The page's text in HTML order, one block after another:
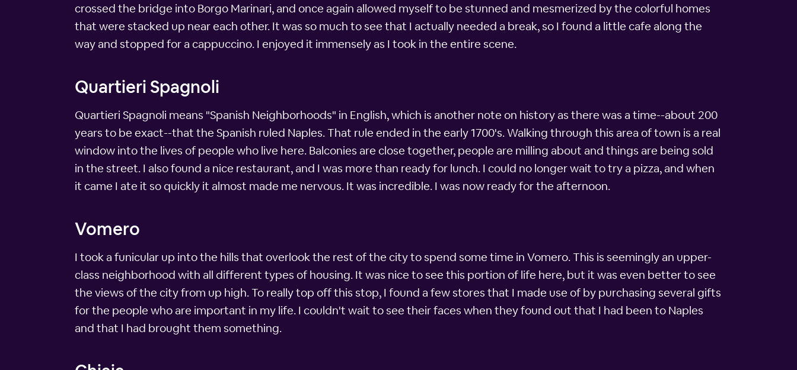
crossed the bridge into Borgo Marinari, and once again allowed myself to be stunned and mesmerized by the colorful homes
that were stacked up near each other. It was so much to see that I actually needed a break, so I found a little cafe along the
way and stopped for a cappuccino. I enjoyed it immensely as I took in the entire scene.
Quartieri Spagnoli
Quartieri Spagnoli means "Spanish Neighborhoods" in English, which is another note on history as there was a time--about 200
years to be exact--that the Spanish ruled Naples. That rule ended in the early 1700's. Walking through this area of town is a real
window into the lives of people who live here. Balconies are close together, people are milling about and things are being sold
in the street. I also found a nice restaurant, and I was more than ready for lunch. I could no longer wait to try a pizza, and when
it came I ate it so quickly it almost made me nervous. It was incredible. I was now ready for the afternoon.
Vomero
I took a funicular up into the hills that overlook the rest of the city to spend some time in Vomero. This is seemingly an upper-
class neighborhood with all different types of housing. It was nice to see this portion of life here, but it was even better to see
the views of the city from up high. To really top off this stop, I found a few stores that I made use of by purchasing several gifts
for the people who are important in my life. I couldn't wait to see their faces when they found out that I had been to Naples
and that I had brought them something.